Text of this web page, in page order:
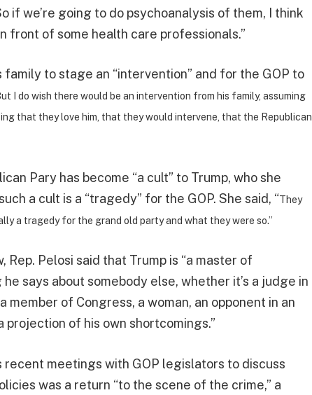
if we’re going to do psychoanalysis of them, I think
front of some health care professionals.”
family to stage an “intervention” and for the GOP to
I do wish there would be an intervention from his family, assuming
that they love him, that they would intervene, that the Republican
Pary has become “a cult” to Trump, who she
a cult is a “tragedy” for the GOP. She said, “They
a tragedy for the grand old party and what they were so.”
Pelosi said that Trump is “a master of
says about somebody else, whether it’s a judge in
member of Congress, a woman, an opponent in an
of his own shortcomings.”
recent meetings with GOP legislators to discuss
was a return “to the scene of the crime,” a